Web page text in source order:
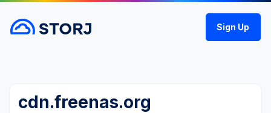
Sign Up
cdn.freenas.org